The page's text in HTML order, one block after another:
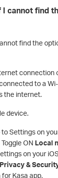
cannot find
find the
connection
to a
the internet.
device.
Settings on
ON Local
on your
Privacy &
Kasa app.